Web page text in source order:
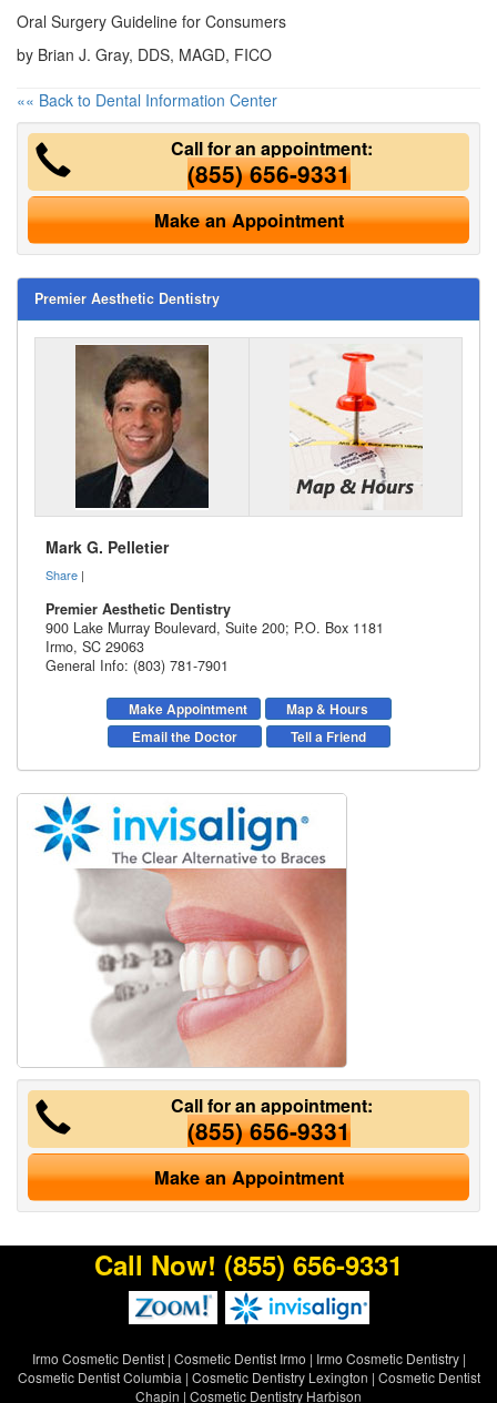
Oral Surgery Guideline for Consumers
by Brian J. Gray, DDS, MAGD, FICO
«« Back to Dental Information Center
Call for an appointment:
(855) 656-9331
Make an Appointment
Premier Aesthetic Dentistry
Mark G. Pelletier
Share |
Premier Aesthetic Dentistry
900 Lake Murray Boulevard, Suite 200; P.O. Box 1181
Irmo, SC 29063
General Info: (803) 781-7901
Make Appointment
Map & Hours
Email the Doctor
Tell a Friend
Call for an appointment:
(855) 656-9331
Make an Appointment
Call Now! (855) 656-9331
Irmo Cosmetic Dentist| Cosmetic Dentist Irmo | Irmo Cosmetic Dentistry|
Cosmetic Dentist Columbia | Cosmetic Dentistry Lexington | Cosmetic Dentist
Chapin | Cosmetic Dentistry Harbison